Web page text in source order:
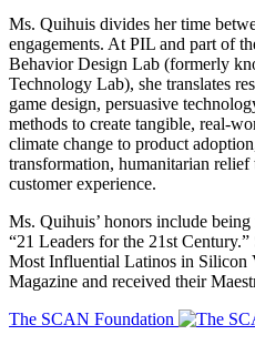
Ms. Quihuis divides her time
engagements. At PIL and part of
Behavior Design Lab (formerly
Technology Lab), she translates
game design, persuasive
methods to create tangible, real-
climate change to product
transformation, humanitarian
customer experience.
Ms. Quihuis’ honors include
“21 Leaders for the 21st
Most Influential Latinos in Silicon
Magazine and received their
The SCAN Foundation